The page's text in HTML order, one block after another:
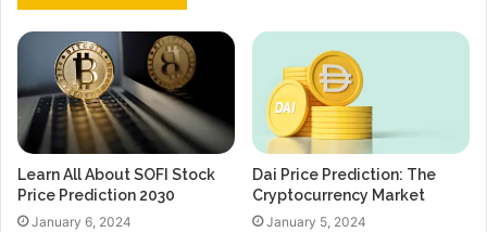
Learn All About SOFI Stock
Price Prediction 2030
January 6, 2024
Dai Price Prediction: The
Cryptocurrency Market
January 5, 2024